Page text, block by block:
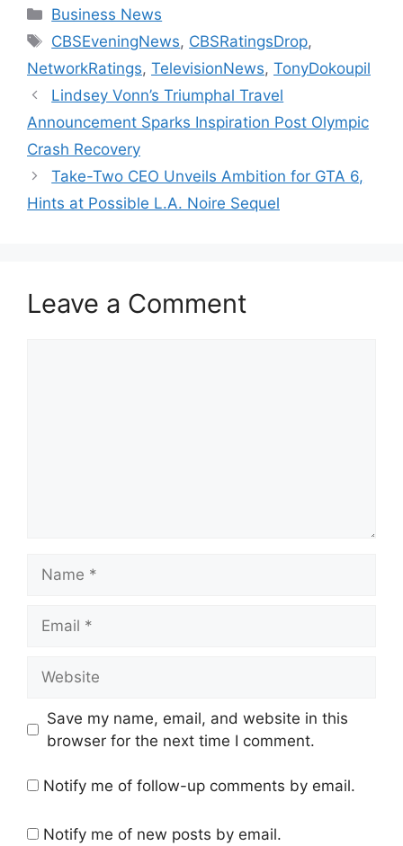
Categories
Business News
Tags
CBSEveningNews, CBSRatingsDrop,
NetworkRatings, TelevisionNews, TonyDokoupil
Lindsey Vonn’s Triumphal Travel
Announcement Sparks Inspiration Post Olympic
Crash Recovery
Take-Two CEO Unveils Ambition for GTA 6,
Hints at Possible L.A. Noire Sequel
Leave a Comment
Save my name, email, and website in this
browser for the next time I comment.
Notify me of follow-up comments by email.
Notify me of new posts by email.